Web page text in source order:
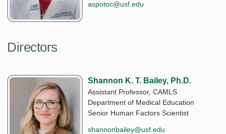
aspotoc@usf.edu
Directors
Shannon K. T. Bailey, Ph.D.
Assistant Professor, CAMLS
Department of Medical Education
Senior Human Factors Scientist
shannonbailey@usf.edu